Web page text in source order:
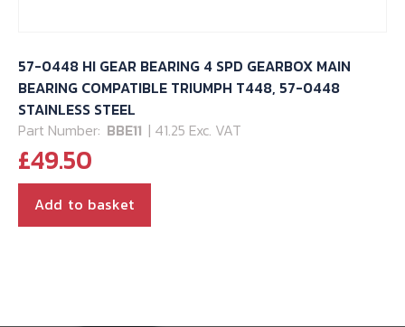
57-0448 HI GEAR BEARING 4 SPD GEARBOX MAIN
BEARING COMPATIBLE TRIUMPH T448, 57-0448
STAINLESS STEEL
Part Number: BBE11 | 41.25 Exc. VAT
£49.50
Add to basket